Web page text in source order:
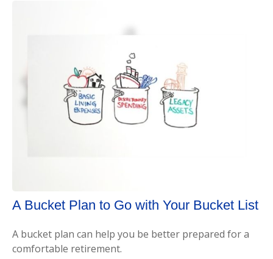
A Bucket Plan to Go with Your Bucket List
A bucket plan can help you be better prepared for a
comfortable retirement.